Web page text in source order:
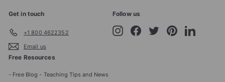
Get in touch
+1 800 4622352
Email us
Follow us
InstagramFacebookTwitterPinterestLinkedIn
Free Resources
- Free Blog - Teaching Tips and News